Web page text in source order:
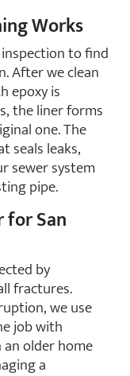
Works
to find
After we clean
epoxy is
the liner forms
one. The
seals leaks,
sewer system
pipe.
for San
by
fractures.
we use
job with
older home
a